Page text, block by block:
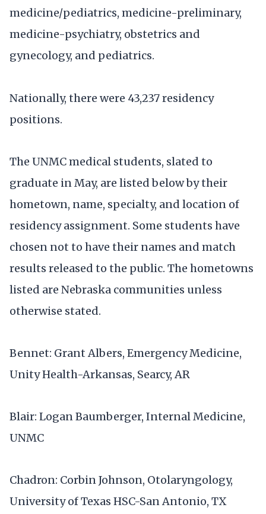
medicine/pediatrics, medicine-preliminary,
medicine-psychiatry, obstetrics and
gynecology, and pediatrics.
Nationally, there were 43,237 residency
positions.
The UNMC medical students, slated to
graduate in May, are listed below by their
hometown, name, specialty, and location of
residency assignment. Some students have
chosen not to have their names and match
results released to the public. The hometowns
listed are Nebraska communities unless
otherwise stated.
Bennet: Grant Albers, Emergency Medicine,
Unity Health-Arkansas, Searcy, AR
Blair: Logan Baumberger, Internal Medicine,
UNMC
Chadron: Corbin Johnson, Otolaryngology,
University of Texas HSC-San Antonio, TX